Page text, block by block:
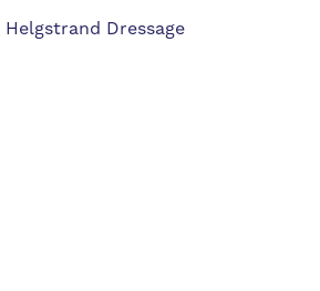
Dressage